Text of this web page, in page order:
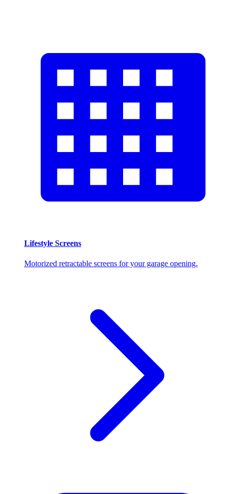
Lifestyle Screens
Motorized retractable screens for your garage opening.